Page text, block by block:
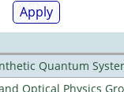
Quantum
Optical Physics